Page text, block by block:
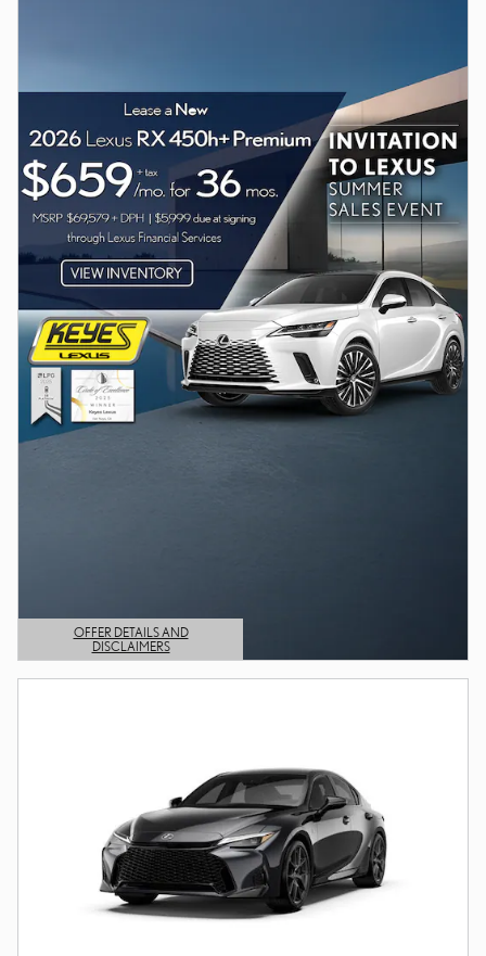
OFFER DETAILS AND
DISCLAIMERS
OPEN DETAILS MODAL